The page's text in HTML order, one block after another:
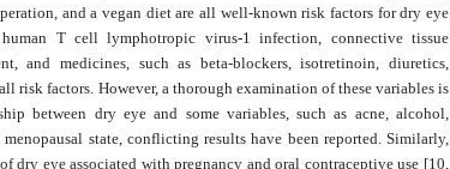
and a vegan diet are all well-known risk factors for dry eye
T cell lymphotropic virus-1 infection, connective tissue
and medicines, such as beta-blockers, isotretinoin, diuretics,
risk factors. However, a thorough examination of these variables is
between dry eye and some variables, such as acne, alcohol,
state, conflicting results have been reported. Similarly,
dry eye associated with pregnancy and oral contraceptive use [10,